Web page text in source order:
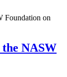
NASW